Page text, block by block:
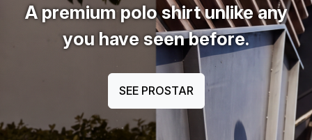
A premium polo shirt unlike any
you have seen before.
SEE PROSTAR